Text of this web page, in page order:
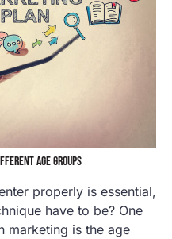
AGE GROUPS
properly is essential,
have to be? One
marketing is the age